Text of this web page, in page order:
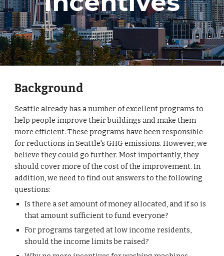
Background
Seattle already has a number of excellent programs to
help people improve their buildings and make them
more efficient. These programs have been responsible
for reductions in Seattle's GHG emissions. However, we
believe they could go further. Most importantly, they
should cover more of the cost of the improvement. In
addition, we need to find out answers to the following
questions:
Is there a set amount of money allocated, and if so is
that amount sufficient to fund everyone?
For programs targeted at low income residents,
should the income limits be raised?